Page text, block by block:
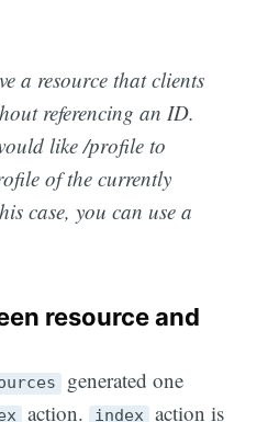
a resource that clients
referencing an ID.
like /profile to
of the currently
case, you can use a
resource and
generated one
action. index action is